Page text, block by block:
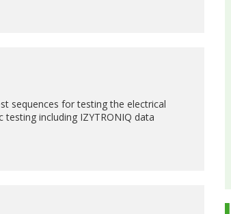
sequences for testing the electrical
including IZYTRONIQ data